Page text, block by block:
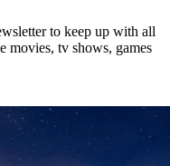
to keep up with all
movies, tv shows, games